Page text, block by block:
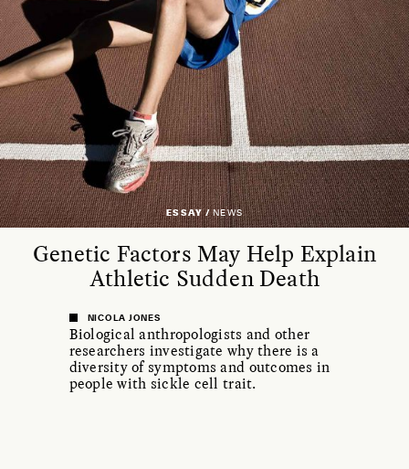
ESSAY /NEWS
Genetic Factors May Help Explain
Athletic Sudden Death
NICOLA JONES
Biological anthropologists and other
researchers investigate why there is a
diversity of symptoms and outcomes in
people with sickle cell trait.